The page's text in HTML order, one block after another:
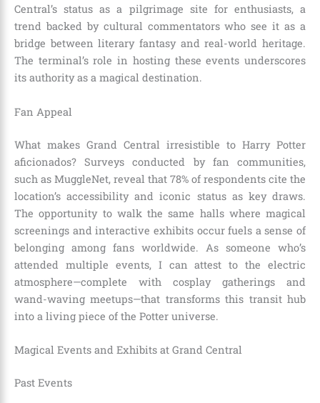
Central’s status as a pilgrimage site for enthusiasts, a
trend backed by cultural commentators who see it as a
bridge between literary fantasy and real-world heritage.
The terminal’s role in hosting these events underscores
its authority as a magical destination.
Fan Appeal
What makes Grand Central irresistible to Harry Potter
aficionados? Surveys conducted by fan communities,
such as MuggleNet, reveal that 78% of respondents cite the
location’s accessibility and iconic status as key draws.
The opportunity to walk the same halls where magical
screenings and interactive exhibits occur fuels a sense of
belonging among fans worldwide. As someone who’s
attended multiple events, I can attest to the electric
atmosphere—complete with cosplay gatherings and
wand-waving meetups—that transforms this transit hub
into a living piece of the Potter universe.
Magical Events and Exhibits at Grand Central
Past Events